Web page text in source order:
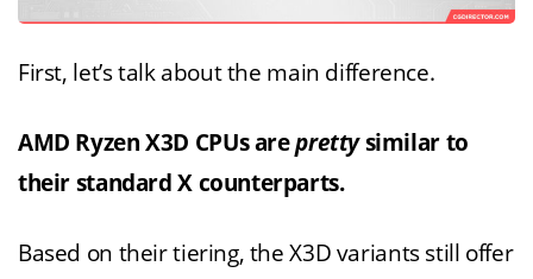
First, let’s talk about the main difference.
AMD Ryzen X3D CPUs areprettysimilar to
their standard X counterparts.
Based on their tiering, the X3D variants still offer